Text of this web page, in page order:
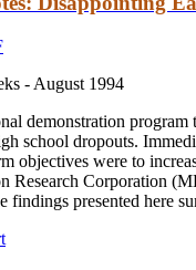
- August 1994
demonstration
school dropouts.
objectives were to
Research Corporation
findings presented here